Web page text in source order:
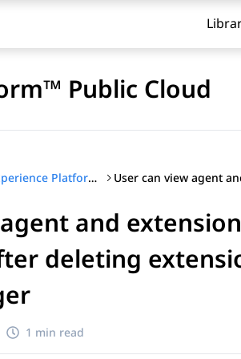
Public Cloud
Administering Avaya Experience Platform™ Public Cloud
and
deleting
1 min read